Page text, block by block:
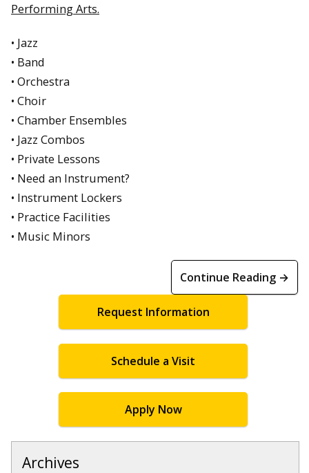
Performing Arts.
• Jazz
• Band
• Orchestra
• Choir
• Chamber Ensembles
• Jazz Combos
• Private Lessons
• Need an Instrument?
• Instrument Lockers
• Practice Facilities
• Music Minors
Continue Reading →
Request Information
Schedule a Visit
Apply Now
Archives